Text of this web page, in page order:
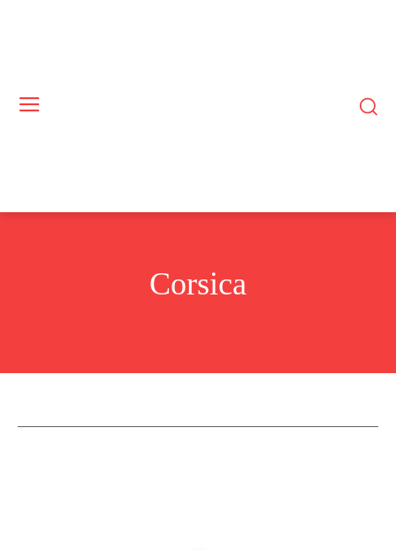
Corsica